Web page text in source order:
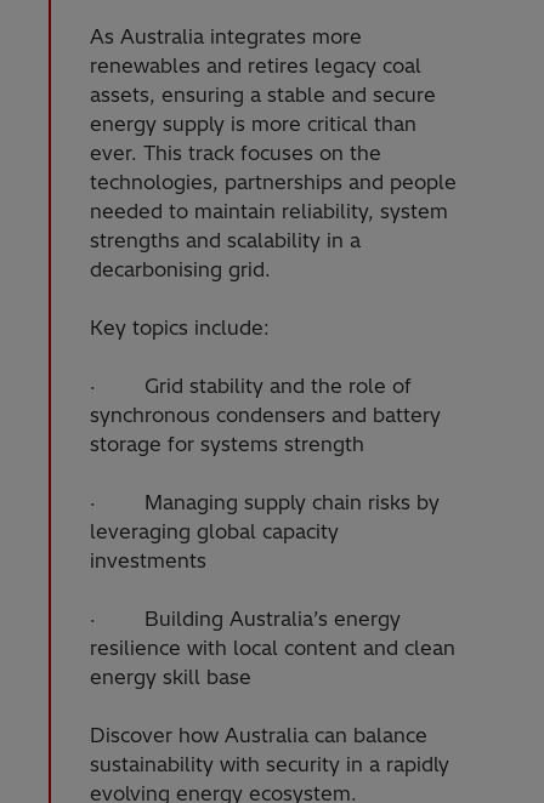
As Australia integrates more
renewables and retires legacy coal
assets, ensuring a stable and secure
energy supply is more critical than
ever. This track focuses on the
technologies, partnerships and people
needed to maintain reliability, system
strengths and scalability in a
decarbonising grid.
Key topics include:
· Grid stability and the role of
synchronous condensers and battery
storage for systems strength
· Managing supply chain risks by
leveraging global capacity
investments
· Building Australia’s energy
resilience with local content and clean
energy skill base
Discover how Australia can balance
sustainability with security in a rapidly
evolving energy ecosystem.